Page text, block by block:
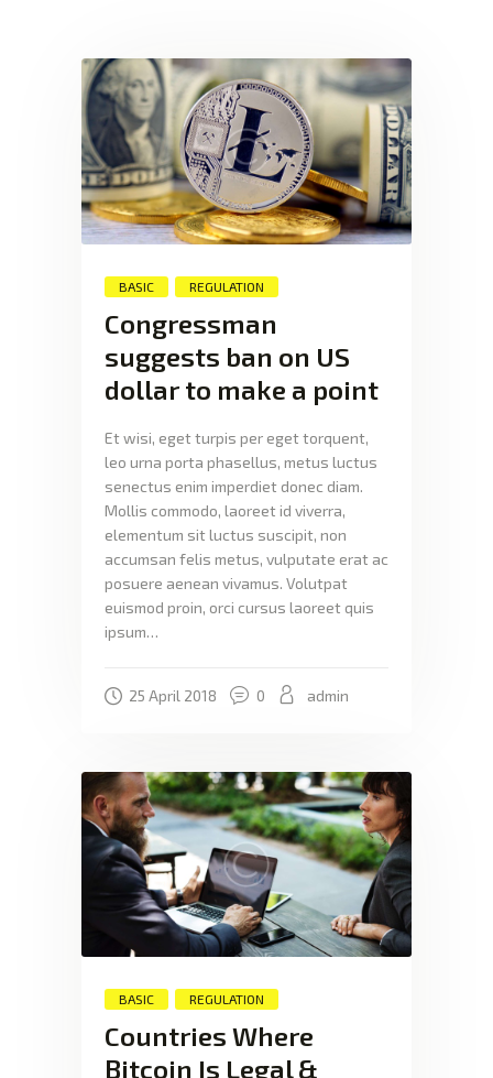
XTEXCHANGE
XTE
HOME
INVESTING
EDUCATION PAGE
BASIC REGULATION
Congressman
suggests ban on US
dollar to make a point
Et wisi, eget turpis per eget torquent,
leo urna porta phasellus, metus luctus
senectus enim imperdiet donec diam.
Mollis commodo, laoreet id viverra,
elementum sit luctus suscipit, non
accumsan felis metus, vulputate erat ac
posuere aenean vivamus. Volutpat
euismod proin, orci cursus laoreet quis
ipsum…
25 April 2018 0 admin
BASIC REGULATION
Countries Where
Bitcoin Is Legal &